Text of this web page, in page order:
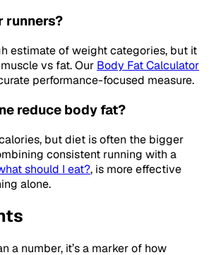
runners?
estimate of weight categories, but it
vs fat. Our Body Fat Calculator
performance-focused measure.
reduce body fat?
but diet is often the bigger
consistent running with a
should I eat?, is more effective
alone.
a number, it’s a marker of how